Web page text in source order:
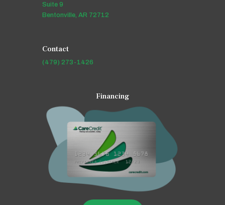
Suite 9
Bentonville, AR 72712
Contact
(479) 273-1426
Financing